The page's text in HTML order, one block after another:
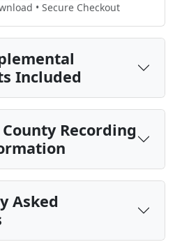
• Secure Checkout
Included
Recording
Asked